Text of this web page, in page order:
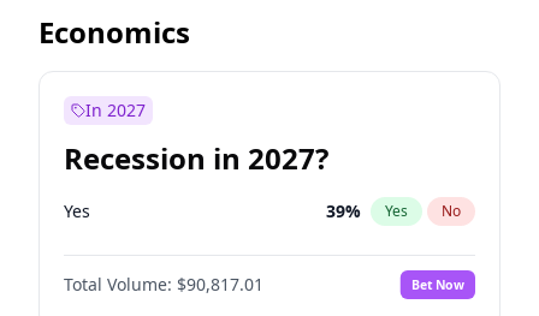
Economics
In 2027
Recession in 2027?
Yes 39% Yes No
Total Volume: $90,817.01 Bet Now